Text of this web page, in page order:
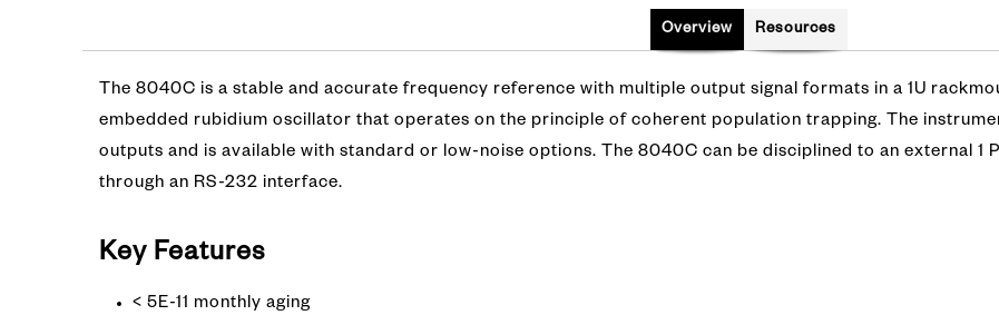
Overview Resources
The 8040C is a stable and accurate frequency reference with multiple output signal formats in a 1U
embedded rubidium oscillator that operates on the principle of coherent population trapping. The
outputs and is available with standard or low-noise options. The 8040C can be disciplined to an external 1
through an RS-232 interface.
Key Features
< 5E-11 monthly aging